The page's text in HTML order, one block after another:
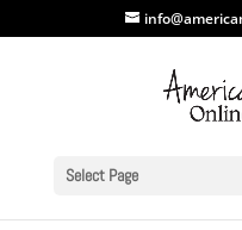
Select Page